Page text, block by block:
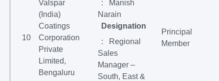
10
Valspar
(India)
Coatings
Corporation
Private
Limited,
Bengaluru
: Manish
Narain
Designation
: Regional
Sales
Manager –
South, East &
Principal
Member